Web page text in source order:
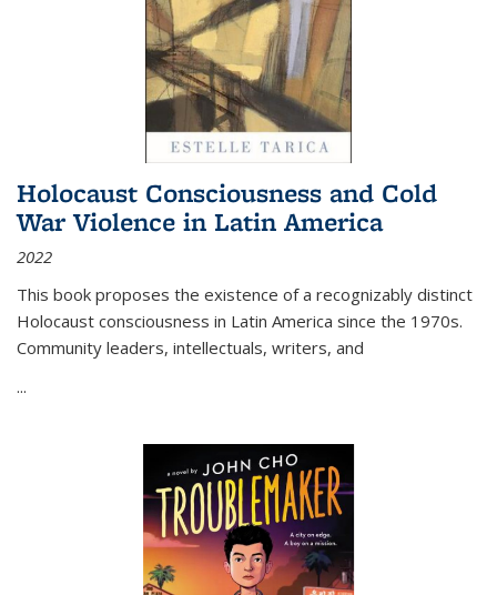
Holocaust Consciousness and Cold
War Violence in Latin America
2022
This book proposes the existence of a recognizably distinct
Holocaust consciousness in Latin America since the 1970s.
Community leaders, intellectuals, writers, and
...